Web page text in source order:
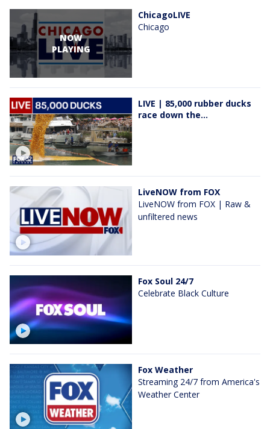
NOW
PLAYING
ChicagoLIVE
Chicago
LIVE | 85,000 rubber ducks
race down the...
LiveNOW from FOX
LiveNOW from FOX | Raw &
unfiltered news
Fox Soul 24/7
Celebrate Black Culture
Fox Weather
Streaming 24/7 from America's
Weather Center